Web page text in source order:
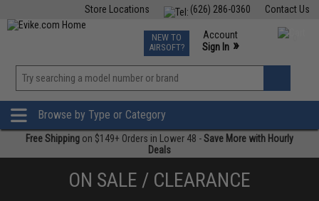
Contact Us
(626) 286-0360
Store Locations
TCG Events
Phone Support M-F 7am-5pm PST
NEW TO
AIRSOFT?
Account
Sign In »
»
Browse by Type or Category
Free Shipping on $149+ Orders in Lower 48 -Save More with Hourly
Deals
ON SALE / CLEARANCE